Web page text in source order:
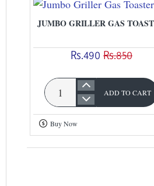
Light
Weight
JUMBO GRILLER GAS
Rs.490 Rs.850
Jumbo
Griller
Gas
Toaster
ADD TO CART
Buy Now